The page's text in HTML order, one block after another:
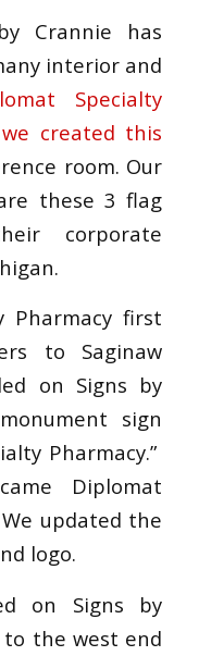
Crannie has
interior and
Specialty
we created this
room. Our
these 3 flag
corporate
Pharmacy first
to Saginaw
on Signs by
sign
Pharmacy.”
Diplomat
updated the
logo.
on Signs by
the west end